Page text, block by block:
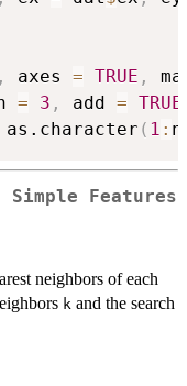
, axes = TRUE ,
= 3 , add = TRUE
as.character ( 1 :
Simple Features
neighbors of each
k and the search